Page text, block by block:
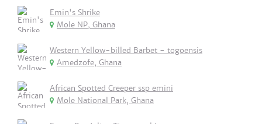
Emin's Shrike
Mole NP, Ghana
Western Yellow-billed Barbet - togoensis
Amedzofe, Ghana
African Spotted Creeper ssp emini
Mole National Park, Ghana